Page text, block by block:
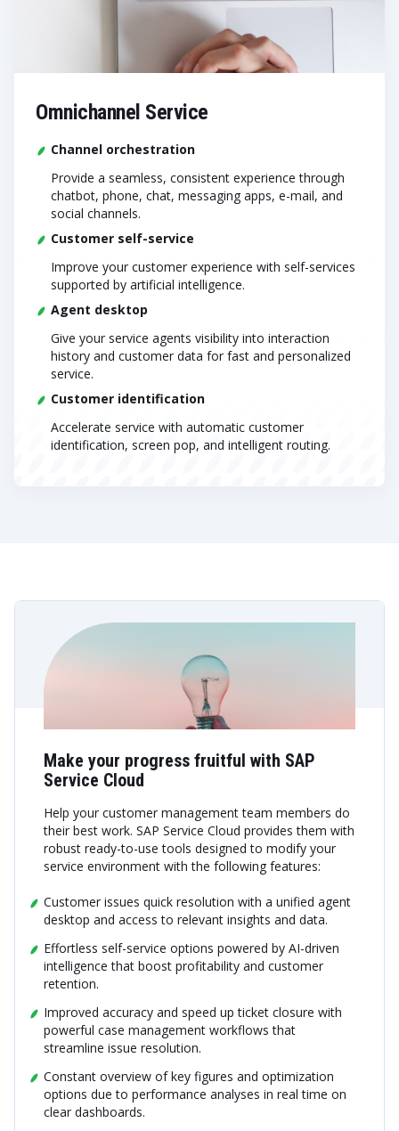
Omnichannel Service
Channel orchestration
Provide a seamless, consistent experience through
chatbot, phone, chat, messaging apps, e-mail, and
social channels.
Customer self-service
Improve your customer experience with self-services
supported by artificial intelligence.
Agent desktop
Give your service agents visibility into interaction
history and customer data for fast and personalized
service.
Customer identification
Accelerate service with automatic customer
identification, screen pop, and intelligent routing.
Make your progress fruitful with SAP
Service Cloud
Help your customer management team members do
their best work. SAP Service Cloud provides them with
robust ready-to-use tools designed to modify your
service environment with the following features:
Customer issues quick resolution with a unified agent
desktop and access to relevant insights and data.
Effortless self-service options powered by AI-driven
intelligence that boost profitability and customer
retention.
Improved accuracy and speed up ticket closure with
powerful case management workflows that
streamline issue resolution.
Constant overview of key figures and optimization
options due to performance analyses in real time on
clear dashboards.